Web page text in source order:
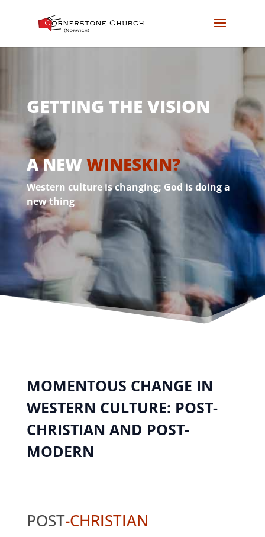
GETTING THE VISION
A NEWWINESKIN?
Western culture is changing; God is doing a
new thing
MOMENTOUS CHANGE IN
WESTERN CULTURE: POST-
CHRISTIAN AND POST-
MODERN
POST-CHRISTIAN